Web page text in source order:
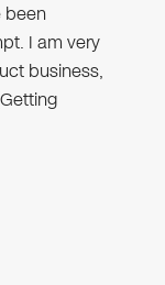
been
I am very
business,